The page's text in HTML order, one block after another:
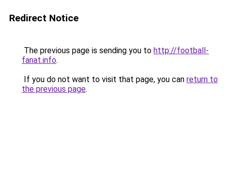
Redirect Notice
The previous page is sending you to http://football-
fanat.info.
If you do not want to visit that page, you can return to
the previous page.